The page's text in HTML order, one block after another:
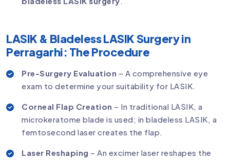
LASIK & Bladeless LASIK Surgery in
Perragarhi: The Procedure
Pre-Surgery Evaluation – A comprehensive eye
exam to determine your suitability for LASIK.
Corneal Flap Creation – In traditional LASIK, a
microkeratome blade is used; in bladeless LASIK, a
femtosecond laser creates the flap.
Laser Reshaping – An excimer laser reshapes the